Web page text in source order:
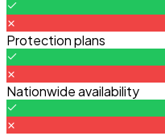
Protection plans
Nationwide availability